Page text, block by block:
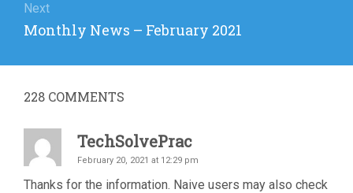
Next
Next
Monthly News – February 2021
228 COMMENTS
TechSolvePrac
February 20, 2021 at 12:29 pm
Thanks for the information. Naive users may also check